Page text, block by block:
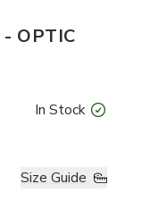
OPTIC
In Stock
Size Guide